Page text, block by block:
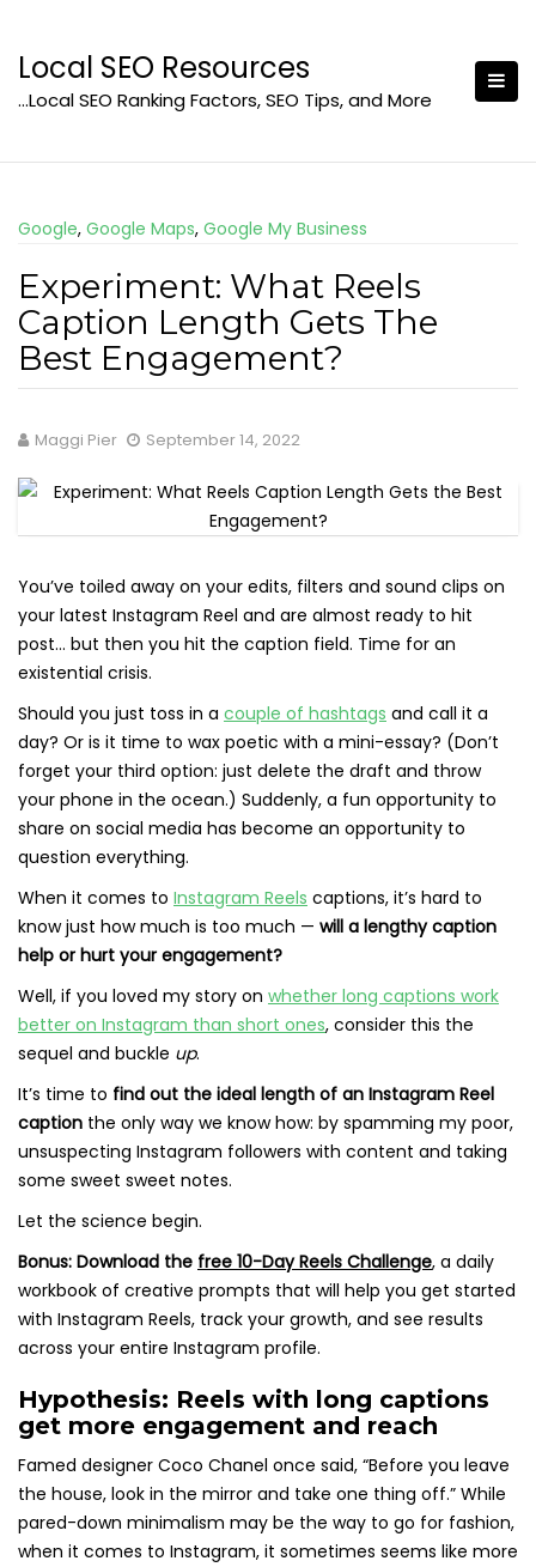
content
Local SEO Resources
…Local SEO Ranking Factors, SEO Tips, and More
Google, Google Maps, Google My Business
Experiment: What Reels
Caption Length Gets The
Best Engagement?
Maggi Pier September 14, 2022
You’ve toiled away on your edits, filters and sound clips on
your latest Instagram Reel and are almost ready to hit
post… but then you hit the caption field. Time for an
existential crisis.
Should you just toss in a couple of hashtags and call it a
day? Or is it time to wax poetic with a mini-essay? (Don’t
forget your third option: just delete the draft and throw
your phone in the ocean.) Suddenly, a fun opportunity to
share on social media has become an opportunity to
question everything.
When it comes to Instagram Reels captions, it’s hard to
know just how much is too much — will a lengthy caption
help or hurt your engagement?
Well, if you loved my story on whether long captions work
better on Instagram than short ones, consider this the
sequel and buckle up.
It’s time to find out the ideal length of an Instagram Reel
caption the only way we know how: by spamming my poor,
unsuspecting Instagram followers with content and taking
some sweet sweet notes.
Let the science begin.
Bonus: Download the free 10-Day Reels Challenge, a daily
workbook of creative prompts that will help you get started
with Instagram Reels, track your growth, and see results
across your entire Instagram profile.
Hypothesis: Reels with long captions
get more engagement and reach
Famed designer Coco Chanel once said, “Before you leave
the house, look in the mirror and take one thing off.” While
pared-down minimalism may be the way to go for fashion,
when it comes to Instagram, it sometimes seems like more